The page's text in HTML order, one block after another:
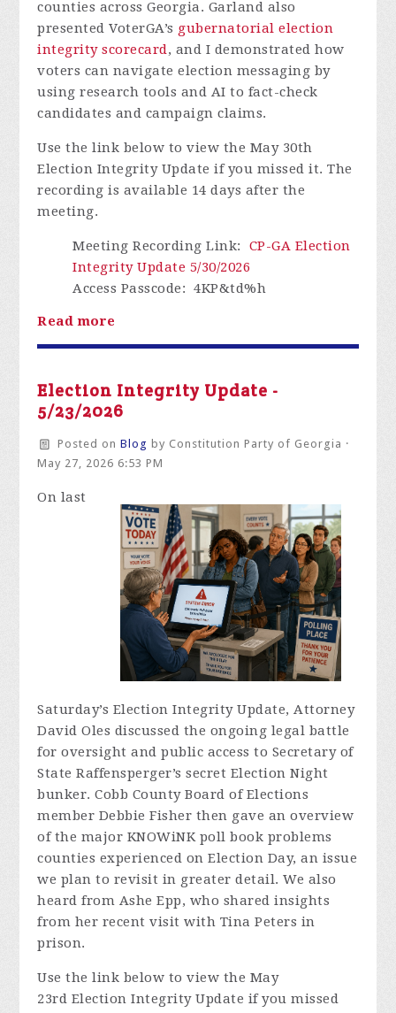
counties across Georgia. Garland also
presented VoterGA’s gubernatorial election
integrity scorecard, and I demonstrated how
voters can navigate election messaging by
using research tools and AI to fact-check
candidates and campaign claims.
Use the link below to view the May 30th
Election Integrity Update if you missed it.The
recording is available 14 days after the
meeting.
Meeting Recording Link: CP-GA Election
Integrity Update 5/30/2026
Access Passcode: 4KP&td%h
Read more
Election Integrity Update -
5/23/2026
Posted on Blog by Constitution Party of Georgia ·
May 27, 2026 6:53 PM
On last
Saturday’s Election Integrity Update, Attorney
David Oles discussed the ongoing legal battle
for oversight and public access to Secretary of
State Raffensperger’s secret Election Night
bunker. Cobb County Board of Elections
member Debbie Fisher then gave an overview
of the major KNOWiNK poll book problems
counties experienced on Election Day, an issue
we plan to revisit in greater detail. We also
heard from Ashe Epp, who shared insights
from her recent visit with Tina Peters in
prison.
Use the link below to view the May
23rd Election Integrity Update if you missed